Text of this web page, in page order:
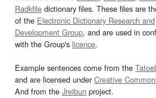
Radkfile dictionary files. These files are
of the Electronic Dictionary Research and
Development Group, and are used in
with the Group's licence.
Example sentences come from the
and are licensed underCreative
And from the Jreibun project.